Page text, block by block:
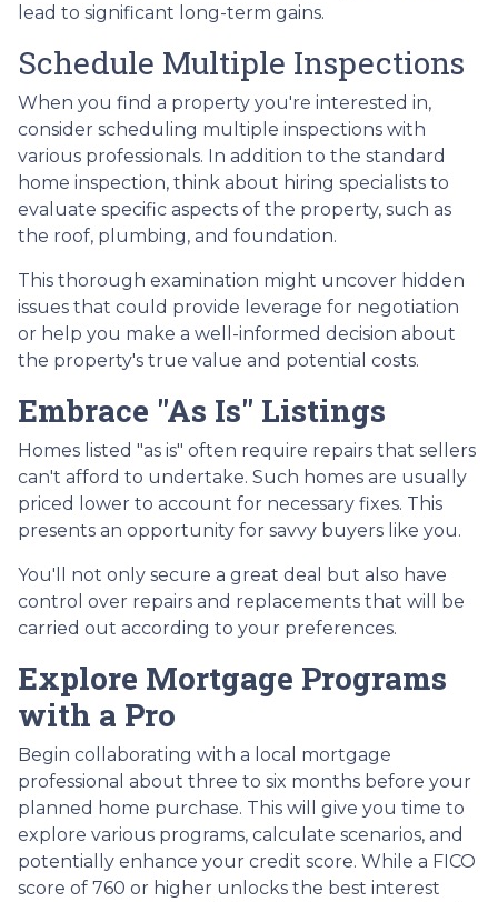
lead to significant long-term gains.
Schedule Multiple Inspections
When you find a property you're interested in,
consider scheduling multiple inspections with
various professionals. In addition to the standard
home inspection, think about hiring specialists to
evaluate specific aspects of the property, such as
the roof, plumbing, and foundation.
This thorough examination might uncover hidden
issues that could provide leverage for negotiation
or help you make a well-informed decision about
the property's true value and potential costs.
Embrace "As Is" Listings
Homes listed "as is" often require repairs that sellers
can't afford to undertake. Such homes are usually
priced lower to account for necessary fixes. This
presents an opportunity for savvy buyers like you.
You'll not only secure a great deal but also have
control over repairs and replacements that will be
carried out according to your preferences.
Explore Mortgage Programs
with a Pro
Begin collaborating with a local mortgage
professional about three to six months before your
planned home purchase. This will give you time to
explore various programs, calculate scenarios, and
potentially enhance your credit score. While a FICO
score of 760 or higher unlocks the best interest